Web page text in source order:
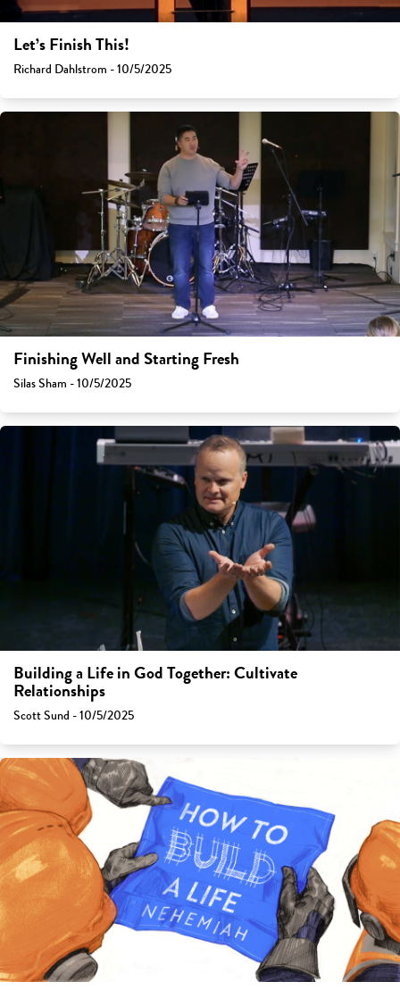
Let’s Finish This!
Richard Dahlstrom - 10/5/2025
Finishing Well and Starting Fresh
Silas Sham - 10/5/2025
Building a Life in God Together: Cultivate
Relationships
Scott Sund - 10/5/2025